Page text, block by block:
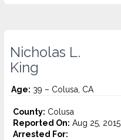
Nicholas L.
King
Age: 39 – Colusa, CA
County: Colusa
Reported On: Aug 25, 2015
Arrested For: